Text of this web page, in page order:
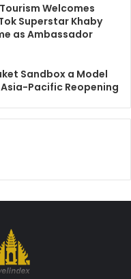
Tourism Welcomes
Superstar Khaby
as Ambassador
Sandbox a Model
Pacific Reopening